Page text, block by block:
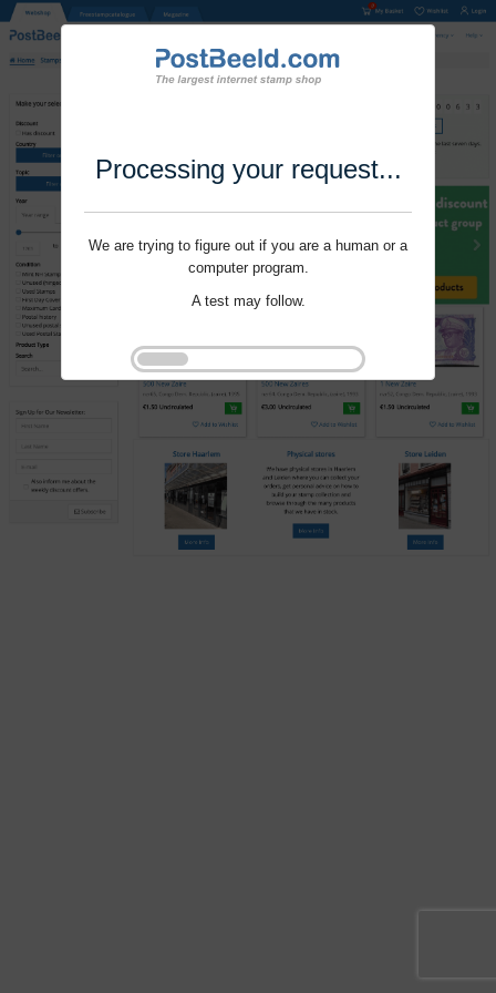
Processing your request...
We are trying to figure out if you are a human or a
computer program.
A test may follow.